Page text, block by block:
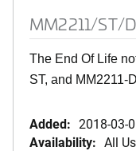
MM2211/ST/
The End Of Life
ST, and MM2211-
Added: 2018-03-
Availability: All